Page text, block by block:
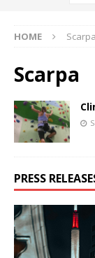
HOME Scarpa
Scarpa
PRESS